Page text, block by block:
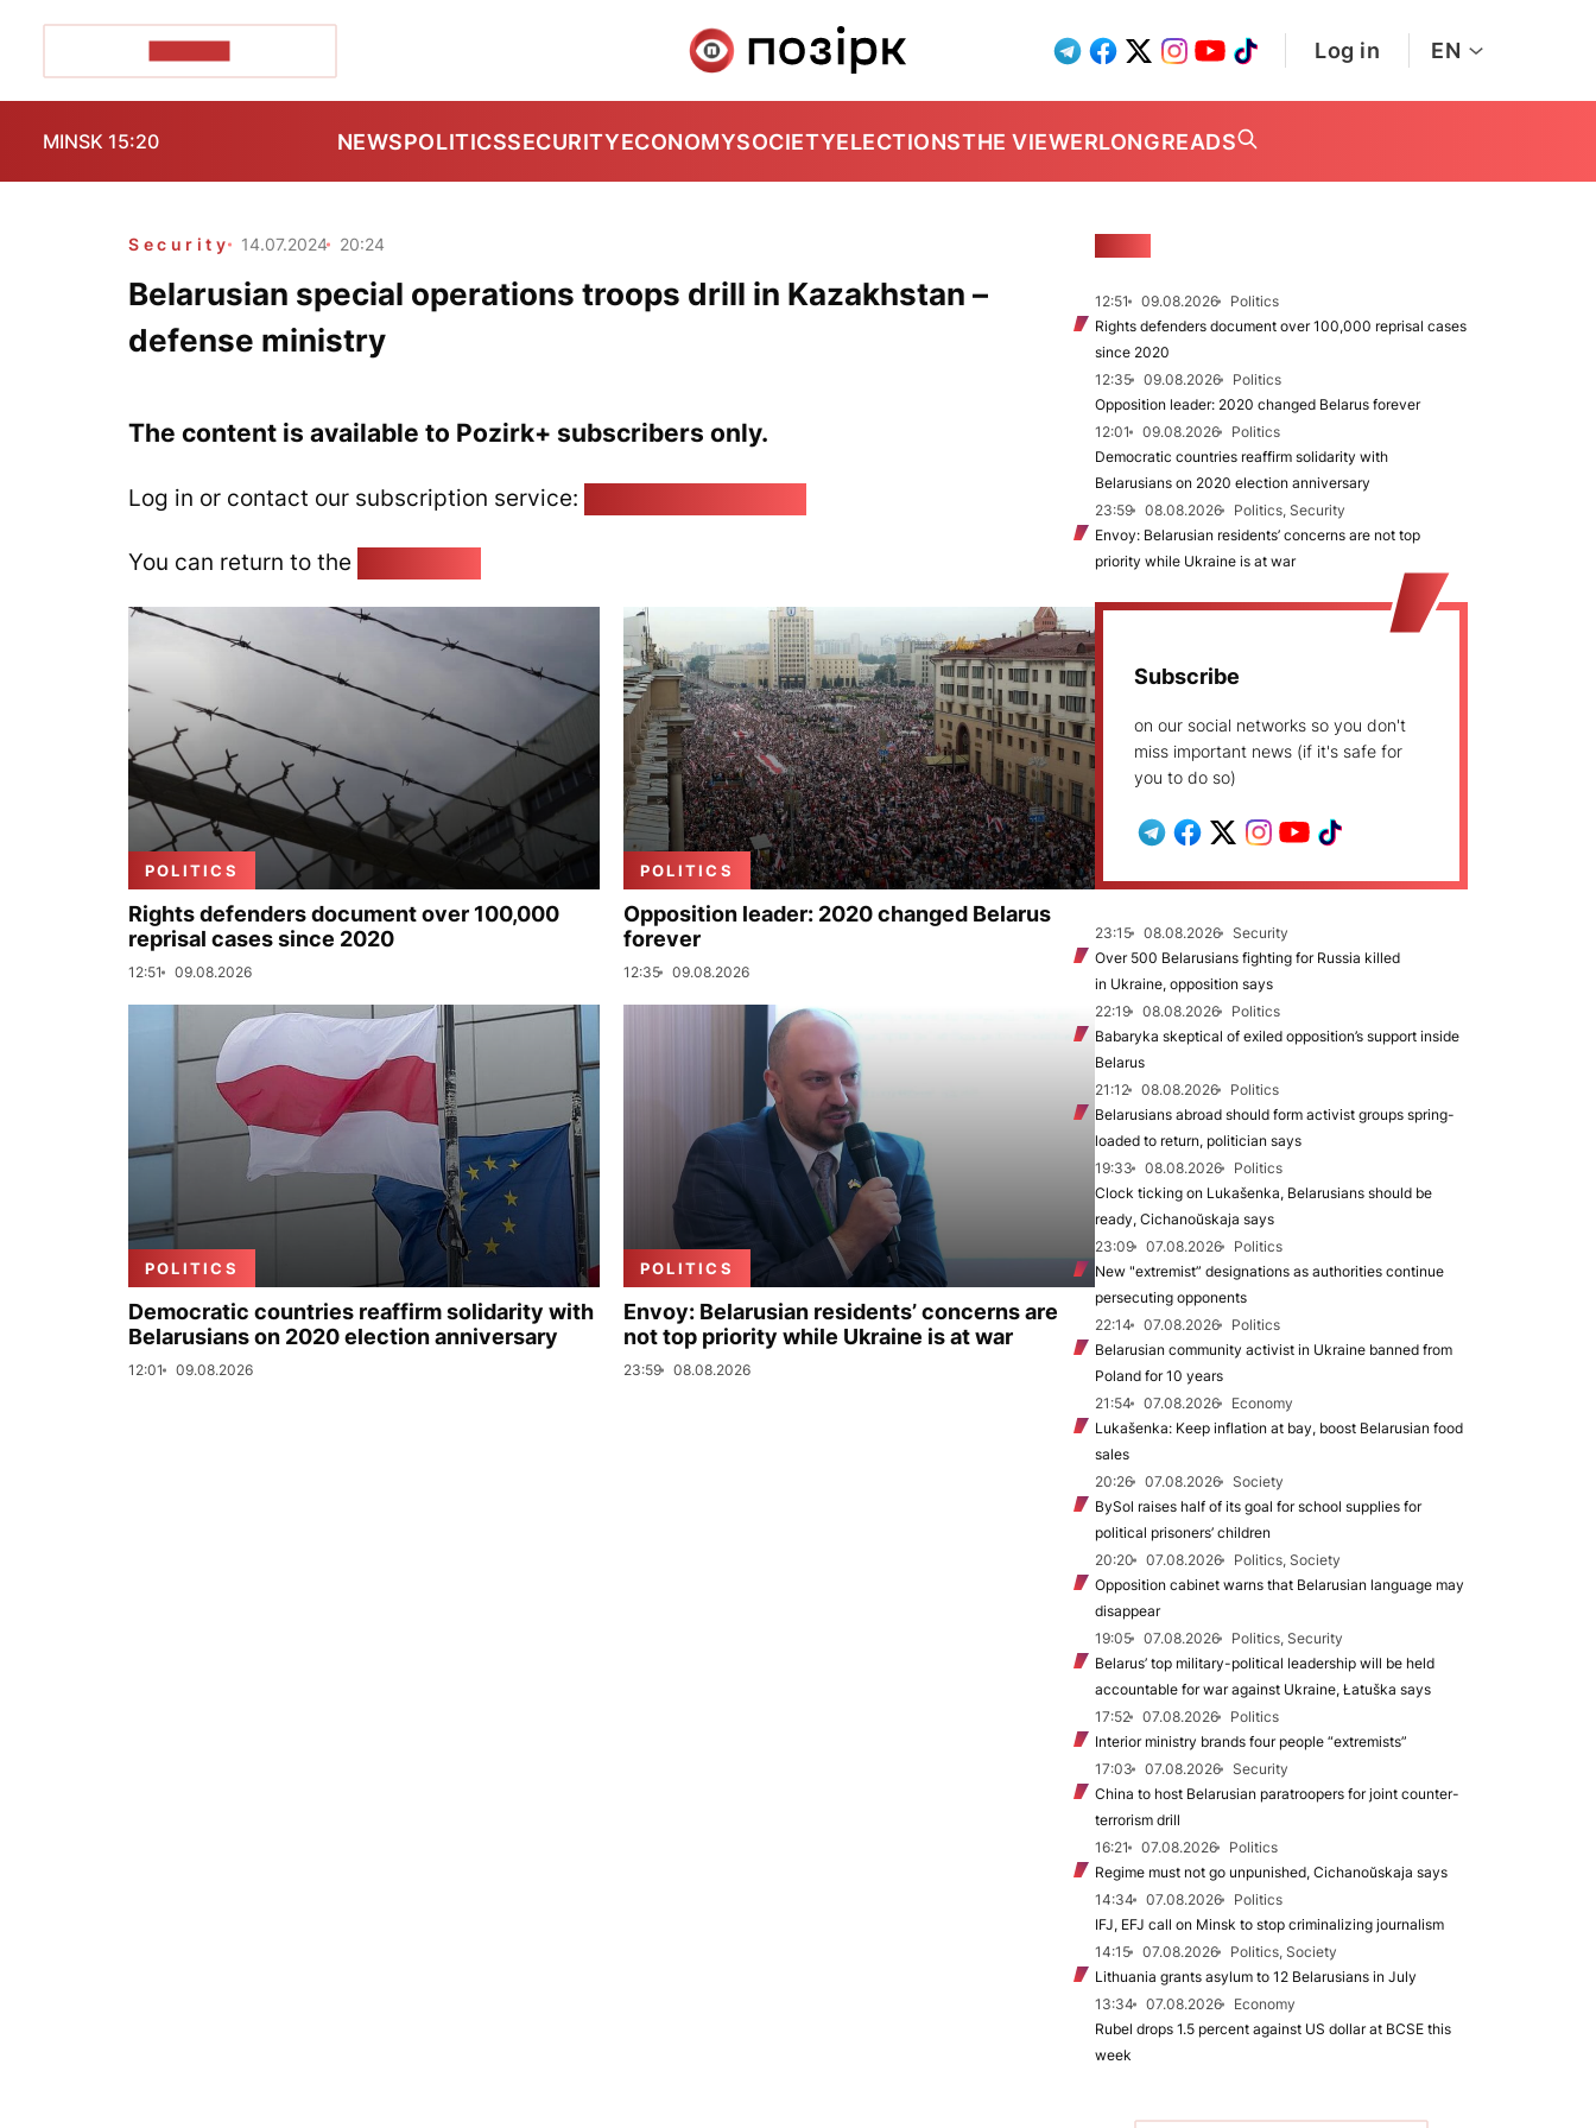
Log in EN
MINSK 15:20 NEWSPOLITICSSECURITYECONOMYSOCIETYELECTIONSTHE VIEWERLONGREADS
Security 14.07.2024 20:24
Belarusian special operations troops drill in Kazakhstan –
defense ministry
The content is available to Pozirk+ subscribers only.
Log in or contact our subscription service:
You can return to the
POLITICS
Rights defenders document over 100,000
reprisal cases since 2020
12:51 09.08.2026
POLITICS
Opposition leader: 2020 changed Belarus
forever
12:35 09.08.2026
POLITICS
Democratic countries reaffirm solidarity with
Belarusians on 2020 election anniversary
12:01 09.08.2026
POLITICS
Envoy: Belarusian residents’ concerns are
not top priority while Ukraine is at war
23:59 08.08.2026
12:51 09.08.2026
Politics
Rights defenders document over 100,000 reprisal cases
since 2020
12:35
09.08.2026
Politics
Opposition leader: 2020 changed Belarus forever
12:01
09.08.2026
Politics
Democratic countries reaffirm solidarity with
Belarusians on 2020 election anniversary
23:59
08.08.2026
Politics, Security
Envoy: Belarusian residents’ concerns are not top
priority while Ukraine is at war
Subscribe
on our social networks so you don't
miss important news (if it's safe for
you to do so)
23:15 08.08.2026
Security
Over 500 Belarusians fighting for Russia killed
in Ukraine, opposition says
22:19
08.08.2026
Politics
Babaryka skeptical of exiled opposition’s support inside
Belarus
21:12
08.08.2026
Politics
Belarusians abroad should form activist groups spring-
loaded to return, politician says
19:33
08.08.2026
Politics
Clock ticking on Lukašenka, Belarusians should be
ready, Cichanoŭskaja says
23:09
07.08.2026
Politics
New "extremist” designations as authorities continue
persecuting opponents
22:14
07.08.2026
Politics
Belarusian community activist in Ukraine banned from
Poland for 10 years
21:54
07.08.2026
Economy
Lukašenka: Keep inflation at bay, boost Belarusian food
sales
20:26
07.08.2026
Society
BySol raises half of its goal for school supplies for
political prisoners’ children
20:20
07.08.2026
Politics, Society
Opposition cabinet warns that Belarusian language may
disappear
19:05
07.08.2026
Politics, Security
Belarus’ top military-political leadership will be held
accountable for war against Ukraine, Łatuška says
17:52
07.08.2026
Politics
Interior ministry brands four people “extremists”
17:03
07.08.2026
Security
China to host Belarusian paratroopers for joint counter-
terrorism drill
16:21
07.08.2026
Politics
Regime must not go unpunished, Cichanoŭskaja says
14:34
07.08.2026
Politics
IFJ, EFJ call on Minsk to stop criminalizing journalism
14:15
07.08.2026
Politics, Society
Lithuania grants asylum to 12 Belarusians in July
13:34
07.08.2026
Economy
Rubel drops 1.5 percent against US dollar at BCSE this
week